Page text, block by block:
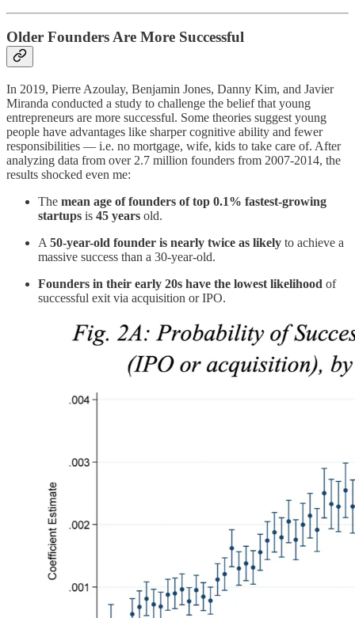
Older Founders Are More Successful
In 2019, Pierre Azoulay, Benjamin Jones, Danny Kim, and Javier
Miranda conducted a study to challenge the belief that young
entrepreneurs are more successful. Some theories suggest young
people have advantages like sharper cognitive ability and fewer
responsibilities — i.e. no mortgage, wife, kids to take care of. After
analyzing data from over 2.7 million founders from 2007-2014, the
results shocked even me:
The mean age of founders of top 0.1% fastest-growing
startups is 45 years old.
A 50-year-old founder is nearly twice as likely to achieve a
massive success than a 30-year-old.
Founders in their early 20s have the lowest likelihood of
successful exit via acquisition or IPO.